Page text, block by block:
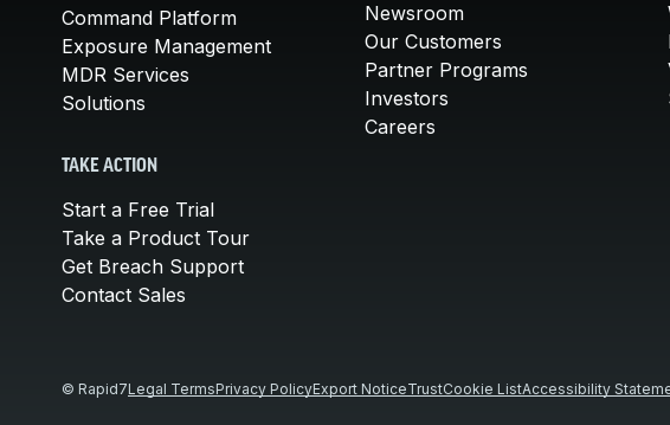
Command Platform
Exposure Management
MDR Services
Solutions
TAKE ACTION
Start a Free Trial
Take a Product Tour
Get Breach Support
Contact Sales
Newsroom
Our Customers
Partner Programs
Investors
Careers
© Rapid7Legal TermsPrivacy PolicyExport NoticeTrustCookie ListAccessibility